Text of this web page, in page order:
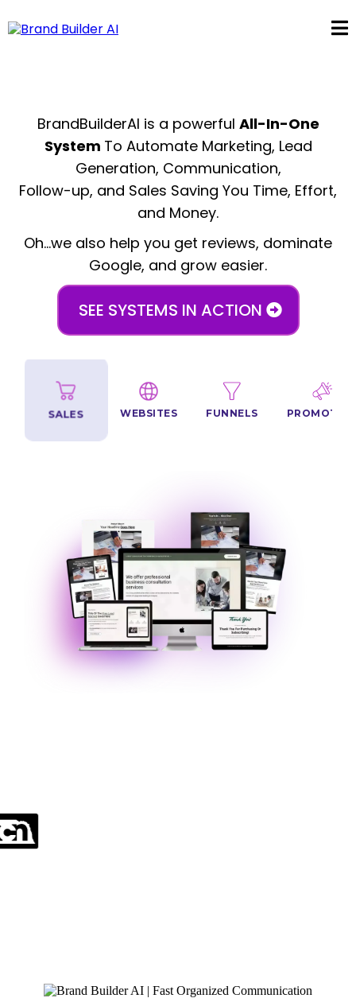
BrandBuilderAI is a powerful All-In-One
System To Automate Marketing, Lead
Generation, Communication,
Follow-up, and Sales Saving You Time, Effort,
and Money.
Oh...we also help you get reviews, dominate
Google, and grow easier.
SEE SYSTEMS IN ACTION
SALES WEBSITES FUNNELS PROMOTION